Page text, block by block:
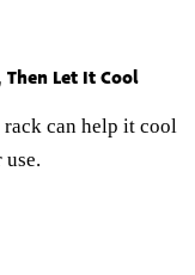
Let It Cool
can help it cool